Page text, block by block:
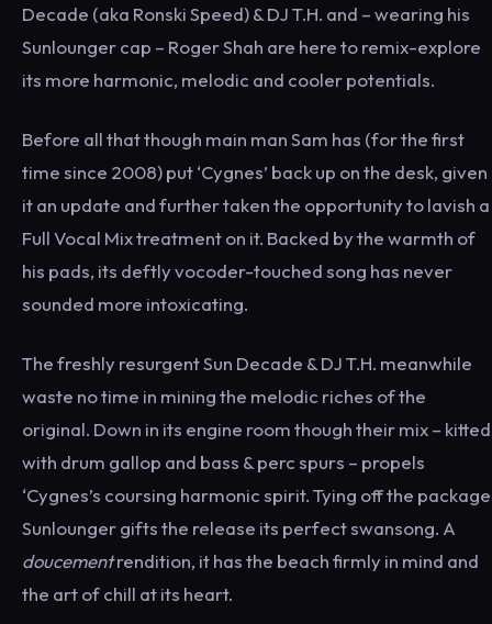
Decade (aka Ronski Speed) & DJ T.H. and – wearing his
Sunlounger cap – Roger Shah are here to remix-explore
its more harmonic, melodic and cooler potentials.
Before all that though main man Sam has (for the first
time since 2008) put ‘Cygnes’ back up on the desk, given
it an update and further taken the opportunity to lavish a
Full Vocal Mix treatment on it. Backed by the warmth of
his pads, its deftly vocoder-touched song has never
sounded more intoxicating.
The freshly resurgent Sun Decade & DJ T.H. meanwhile
waste no time in mining the melodic riches of the
original. Down in its engine room though their mix – kitted
with drum gallop and bass & perc spurs – propels
‘Cygnes’s coursing harmonic spirit. Tying off the package
Sunlounger gifts the release its perfect swansong. A
doucementrendition, it has the beach firmly in mind and
the art of chill at its heart.